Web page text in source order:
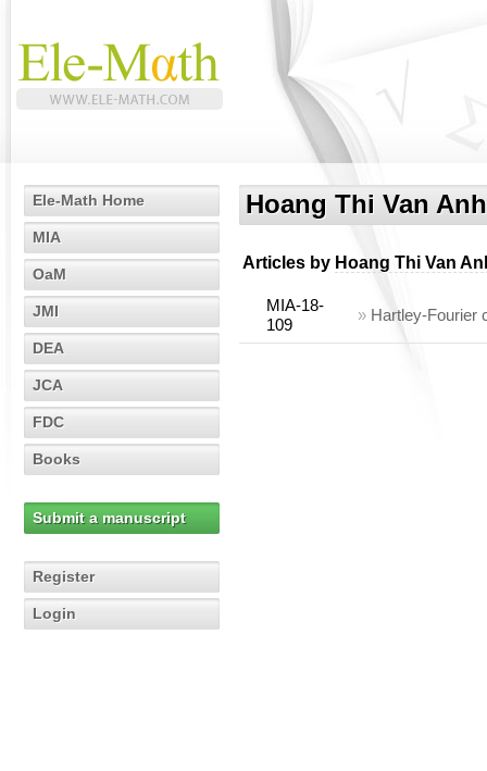
Ele-Math Home
MIA
OaM
JMI
DEA
JCA
FDC
Books
Submit a manuscript
Register
Login
Hoang Thi Van Anh
Articles by Hoang Thi Van
MIA-18-
109
» Hartley-Fourier